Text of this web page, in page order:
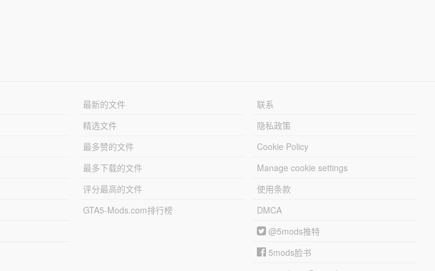
最新的文件
精选文件
最多赞的文件
最多下载的文件
评分最高的文件
GTA5-Mods.com排行榜
联系
隐私政策
Cookie Policy
Manage cookie settings
使用条款
DMCA
@5mods推特
5mods脸书